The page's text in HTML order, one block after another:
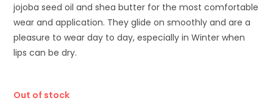
jojoba seed oil and shea butter for the most comfortable
wear and application. They glide on smoothly and are a
pleasure to wear day to day, especially in Winter when
lips can be dry.
Out of stock